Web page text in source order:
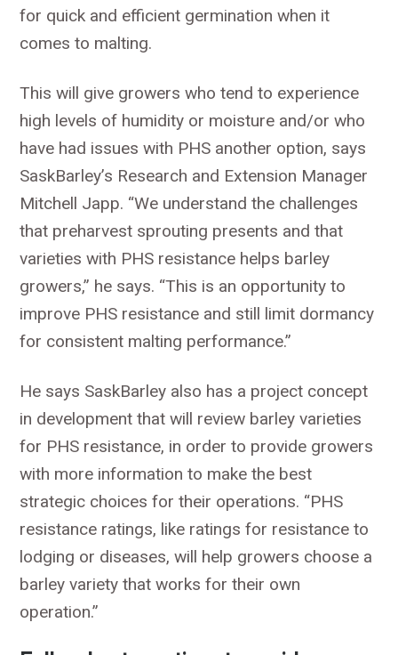
for quick and efficient germination when it
comes to malting.
This will give growers who tend to experience
high levels of humidity or moisture and/or who
have had issues with PHS another option, says
SaskBarley’s Research and Extension Manager
Mitchell Japp. “We understand the challenges
that preharvest sprouting presents and that
varieties with PHS resistance helps barley
growers,” he says. “This is an opportunity to
improve PHS resistance and still limit dormancy
for consistent malting performance.”
He says SaskBarley also has a project concept
in development that will review barley varieties
for PHS resistance, in order to provide growers
with more information to make the best
strategic choices for their operations. “PHS
resistance ratings, like ratings for resistance to
lodging or diseases, will help growers choose a
barley variety that works for their own
operation.”